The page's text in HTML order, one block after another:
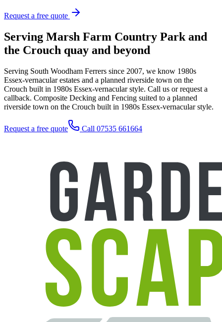
Request a free quote
Serving Marsh Farm Country Park and
the Crouch quay and beyond
Serving South Woodham Ferrers since 2007, we know 1980s
Essex-vernacular estates and a planned riverside town on the
Crouch built in 1980s Essex-vernacular style. Call us or request a
callback. Composite Decking and Fencing suited to a planned
riverside town on the Crouch built in 1980s Essex-vernacular style.
Request a free quote Call 07535 661664